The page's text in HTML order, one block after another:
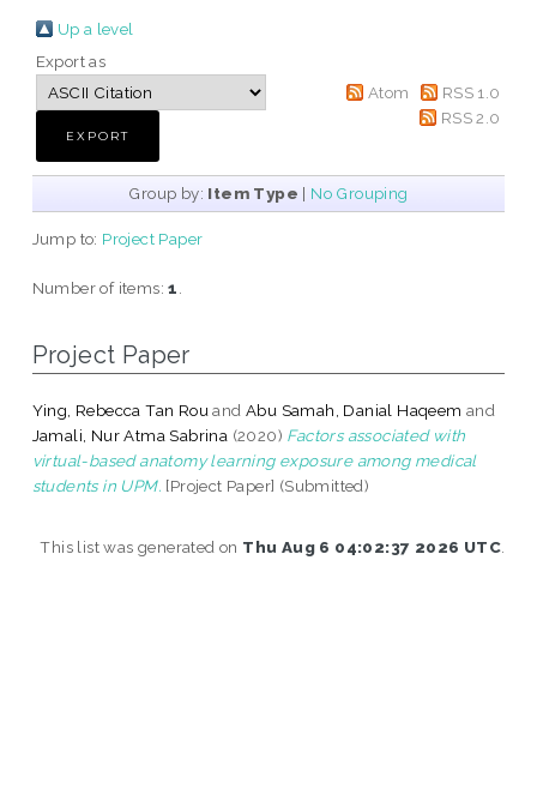
Up a level
Export as
Atom
RSS 1.0
RSS 2.0
Group by: Item Type | No Grouping
Jump to: Project Paper
Number of items:1
Project Paper
Ying, Rebecca Tan Rou andAbu Samah, Danial Haqeem and
Jamali, Nur Atma Sabrina (2020) Factors associated with
virtual-based anatomy learning exposure among medical
students in UPM. [Project Paper] (Submitted)
This list was generated on Thu Aug 6 04:02:37 2026 UTC.